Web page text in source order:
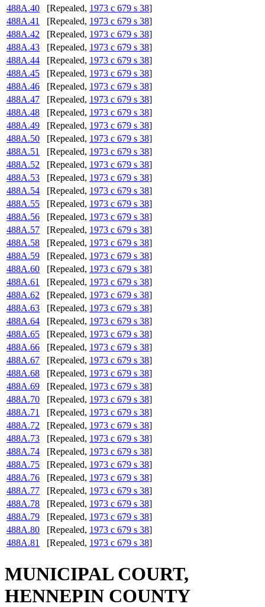
488A.40
[Repealed, 1973 c 679 s 38]
488A.41
[Repealed, 1973 c 679 s 38]
488A.42
[Repealed, 1973 c 679 s 38]
488A.43
[Repealed, 1973 c 679 s 38]
488A.44
[Repealed, 1973 c 679 s 38]
488A.45
[Repealed, 1973 c 679 s 38]
488A.46
[Repealed, 1973 c 679 s 38]
488A.47
[Repealed, 1973 c 679 s 38]
488A.48
[Repealed, 1973 c 679 s 38]
488A.49
[Repealed, 1973 c 679 s 38]
488A.50
[Repealed, 1973 c 679 s 38]
488A.51
[Repealed, 1973 c 679 s 38]
488A.52
[Repealed, 1973 c 679 s 38]
488A.53
[Repealed, 1973 c 679 s 38]
488A.54
[Repealed, 1973 c 679 s 38]
488A.55
[Repealed, 1973 c 679 s 38]
488A.56
[Repealed, 1973 c 679 s 38]
488A.57
[Repealed, 1973 c 679 s 38]
488A.58
[Repealed, 1973 c 679 s 38]
488A.59
[Repealed, 1973 c 679 s 38]
488A.60
[Repealed, 1973 c 679 s 38]
488A.61
[Repealed, 1973 c 679 s 38]
488A.62
[Repealed, 1973 c 679 s 38]
488A.63
[Repealed, 1973 c 679 s 38]
488A.64
[Repealed, 1973 c 679 s 38]
488A.65
[Repealed, 1973 c 679 s 38]
488A.66
[Repealed, 1973 c 679 s 38]
488A.67
[Repealed, 1973 c 679 s 38]
488A.68
[Repealed, 1973 c 679 s 38]
488A.69
[Repealed, 1973 c 679 s 38]
488A.70
[Repealed, 1973 c 679 s 38]
488A.71
[Repealed, 1973 c 679 s 38]
488A.72
[Repealed, 1973 c 679 s 38]
488A.73
[Repealed, 1973 c 679 s 38]
488A.74
[Repealed, 1973 c 679 s 38]
488A.75
[Repealed, 1973 c 679 s 38]
488A.76
[Repealed, 1973 c 679 s 38]
488A.77
[Repealed, 1973 c 679 s 38]
488A.78
[Repealed, 1973 c 679 s 38]
488A.79
[Repealed, 1973 c 679 s 38]
488A.80
[Repealed, 1973 c 679 s 38]
488A.81
[Repealed, 1973 c 679 s 38]
MUNICIPAL COURT,
HENNEPIN COUNTY